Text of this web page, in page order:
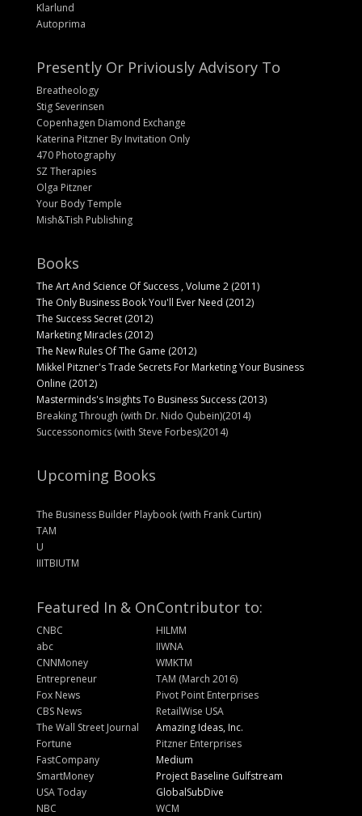
Klarlund
Autoprima
Presently Or Priviously Advisory To
Breatheology
Stig Severinsen
Copenhagen Diamond Exchange
Katerina Pitzner By Invitation Only
470 Photography
SZ Therapies
Olga Pitzner
Your Body Temple
Mish&Tish Publishing
Books
The Art And Science Of Success , Volume 2 (2011)
The Only Business Book You'll Ever Need (2012)
The Success Secret (2012)
Marketing Miracles (2012)
The New Rules Of The Game (2012)
Mikkel Pitzner's Trade Secrets For Marketing Your Business
Online (2012)
Masterminds's Insights To Business Success (2013)
Breaking Through (with Dr. Nido Qubein)(2014)
Successonomics (with Steve Forbes)(2014)
Upcoming Books
The Business Builder Playbook (with Frank Curtin)
TAM
U
IIITBIUTM
Featured In & On
CNBC
abc
CNNMoney
Entrepreneur
Fox News
CBS News
The Wall Street Journal
Fortune
FastCompany
SmartMoney
USA Today
NBC
Contributor to:
HILMM
IIWNA
WMKTM
TAM (March 2016)
Pivot Point Enterprises
RetailWise USA
Amazing Ideas, Inc.
Pitzner Enterprises
Medium
Project Baseline Gulfstream
GlobalSubDive
WCM